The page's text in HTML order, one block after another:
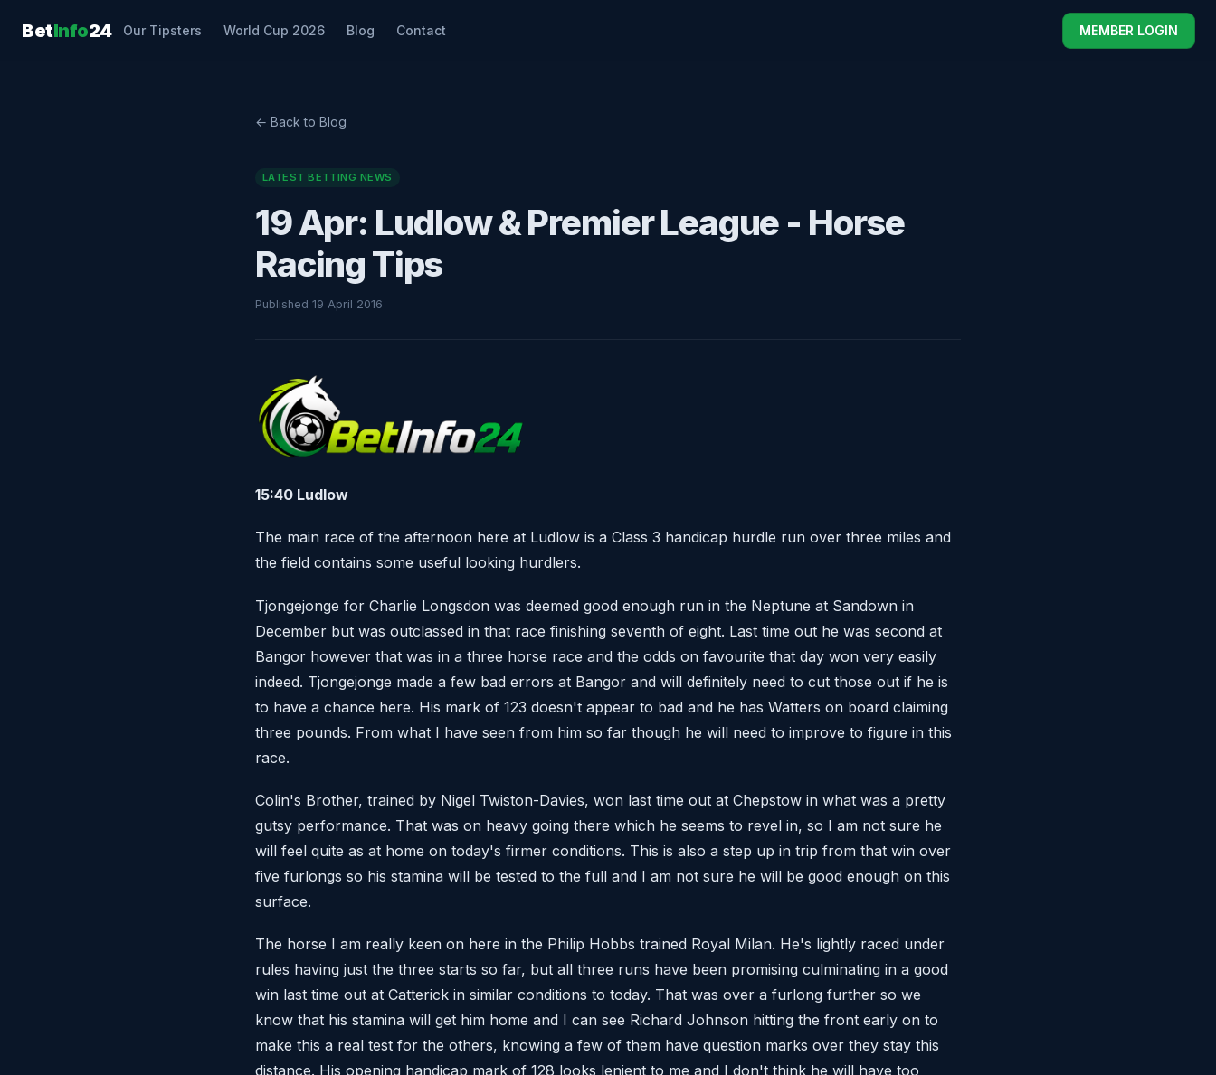
BetInfo24 Our Tipsters World Cup 2026 Blog Contact MEMBER LOGIN
← Back to Blog
LATEST BETTING NEWS
19 Apr: Ludlow & Premier League - Horse
Racing Tips
Published 19 April 2016
15:40 Ludlow
The main race of the afternoon here at Ludlow is a Class 3 handicap hurdle run over three miles and
the field contains some useful looking hurdlers.
Tjongejonge for Charlie Longsdon was deemed good enough run in the Neptune at Sandown in
December but was outclassed in that race finishing seventh of eight. Last time out he was second at
Bangor however that was in a three horse race and the odds on favourite that day won very easily
indeed. Tjongejonge made a few bad errors at Bangor and will definitely need to cut those out if he is
to have a chance here. His mark of 123 doesn't appear to bad and he has Watters on board claiming
three pounds. From what I have seen from him so far though he will need to improve to figure in this
race.
Colin's Brother, trained by Nigel Twiston-Davies, won last time out at Chepstow in what was a pretty
gutsy performance. That was on heavy going there which he seems to revel in, so I am not sure he
will feel quite as at home on today's firmer conditions. This is also a step up in trip from that win over
five furlongs so his stamina will be tested to the full and I am not sure he will be good enough on this
surface.
The horse I am really keen on here in the Philip Hobbs trained Royal Milan. He's lightly raced under
rules having just the three starts so far, but all three runs have been promising culminating in a good
win last time out at Catterick in similar conditions to today. That was over a furlong further so we
know that his stamina will get him home and I can see Richard Johnson hitting the front early on to
make this a real test for the others, knowing a few of them have question marks over they stay this
distance. His opening handicap mark of 128 looks lenient to me and I don't think he will have too